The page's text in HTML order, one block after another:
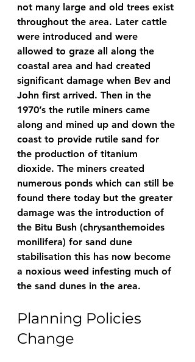
not many large and old trees exist
throughout the area. Later cattle
were introduced and were
allowed to graze all along the
coastal area and had created
significant damage when Bev and
John first arrived. Then in the
1970’s the rutile miners came
along and mined up and down the
coast to provide rutile sand for
the production of titanium
dioxide. The miners created
numerous ponds which can still be
found there today but the greater
damage was the introduction of
the Bitu Bush (chrysanthemoides
monilifera) for sand dune
stabilisation this has now become
a noxious weed infesting much of
the sand dunes in the area.
Planning Policies
Change